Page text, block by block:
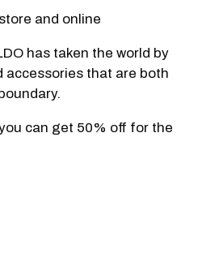
and online
has taken the world by
accessories that are both
can get 50% off for the